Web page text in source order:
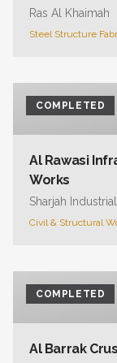
Ras Al Khaimah
Steel Structure
COMPLETED
Al Rawasi
Works
Sharjah
Civil & Structural
COMPLETED
Al Barrak